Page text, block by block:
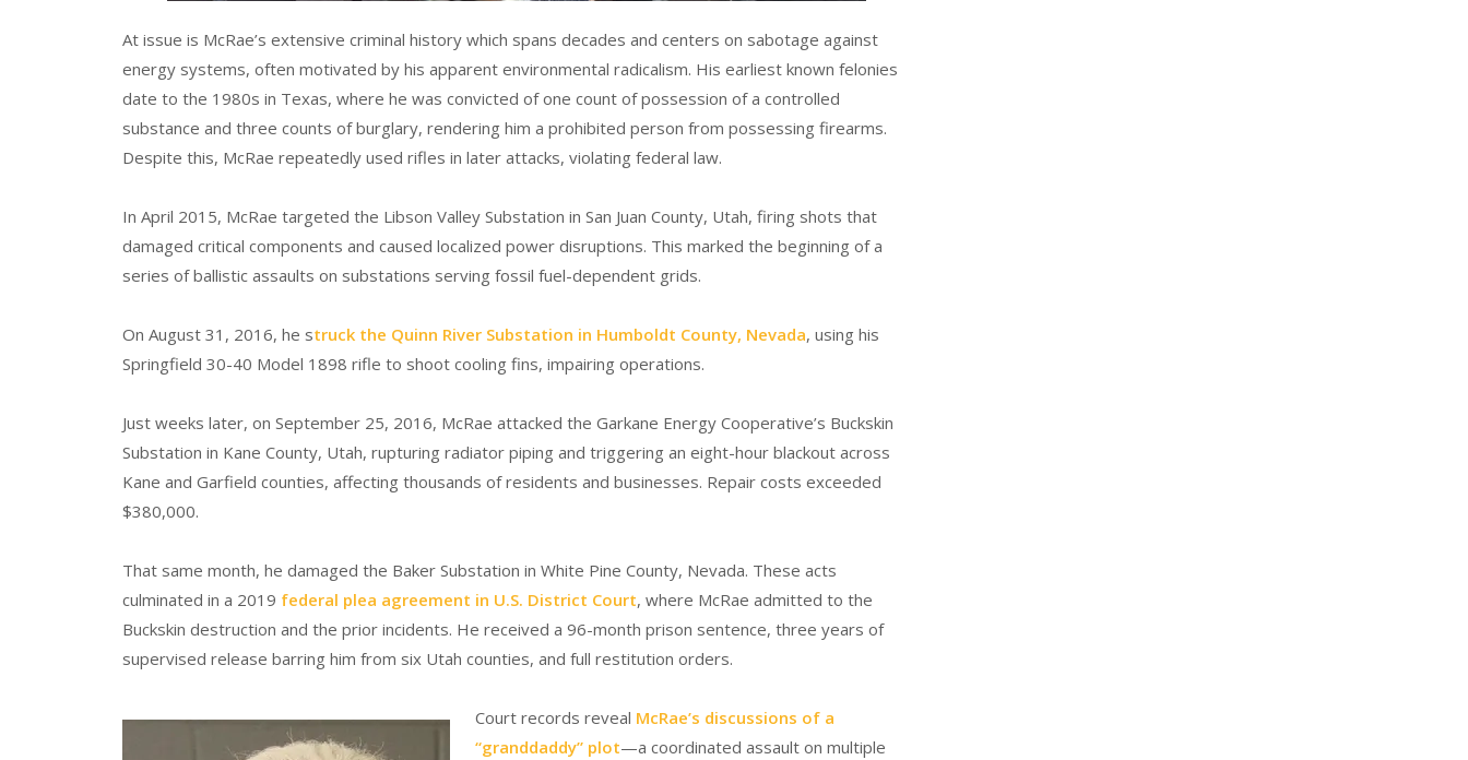
At issue is McRae’s extensive criminal history which spans decades and centers on sabotage against
energy systems, often motivated by his apparent environmental radicalism. His earliest known felonies
date to the 1980s in Texas, where he was convicted of one count of possession of a controlled
substance and three counts of burglary, rendering him a prohibited person from possessing firearms.
Despite this, McRae repeatedly used rifles in later attacks, violating federal law.
In April 2015, McRae targeted the Libson Valley Substation in San Juan County, Utah, firing shots that
damaged critical components and caused localized power disruptions. This marked the beginning of a
series of ballistic assaults on substations serving fossil fuel-dependent grids.
On August 31, 2016, he struck the Quinn River Substation in Humboldt County, Nevada, using his
Springfield 30-40 Model 1898 rifle to shoot cooling fins, impairing operations.
Just weeks later, on September 25, 2016, McRae attacked the Garkane Energy Cooperative’s Buckskin
Substation in Kane County, Utah, rupturing radiator piping and triggering an eight-hour blackout across
Kane and Garfield counties, affecting thousands of residents and businesses. Repair costs exceeded
$380,000.
That same month, he damaged the Baker Substation in White Pine County, Nevada. These acts
culminated in a 2019 federal plea agreement in U.S. District Court, where McRae admitted to the
Buckskin destruction and the prior incidents. He received a 96-month prison sentence, three years of
supervised release barring him from six Utah counties, and full restitution orders.
Court records reveal McRae’s discussions of a
“granddaddy” plot—a coordinated assault on multiple